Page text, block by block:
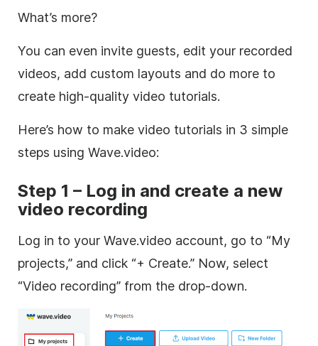
What’s more?
You can even invite guests, edit your recorded
videos, add custom layouts and do more to
create high-quality video tutorials.
Here’s how to make video tutorials in 3 simple
steps using Wave.video:
Step 1 – Log in and create a new
video recording
Log in to your Wave.video account, go to “My
projects,” and click “+ Create.” Now, select
“Video recording” from the drop-down.